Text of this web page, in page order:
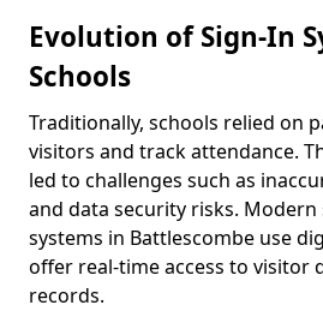
Evolution of Sign-In
Schools
Traditionally, schools relied on
visitors and track attendance.
led to challenges such as
and data security risks. Modern
systems in Battlescombe use
offer real-time access to visitor
records.